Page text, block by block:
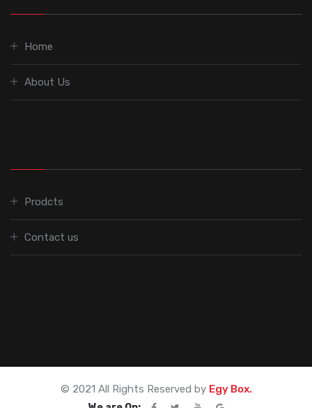
Home
About Us
Prodcts
Contact us
© 2021 All Rights Reserved by Egy Box.
We are On: